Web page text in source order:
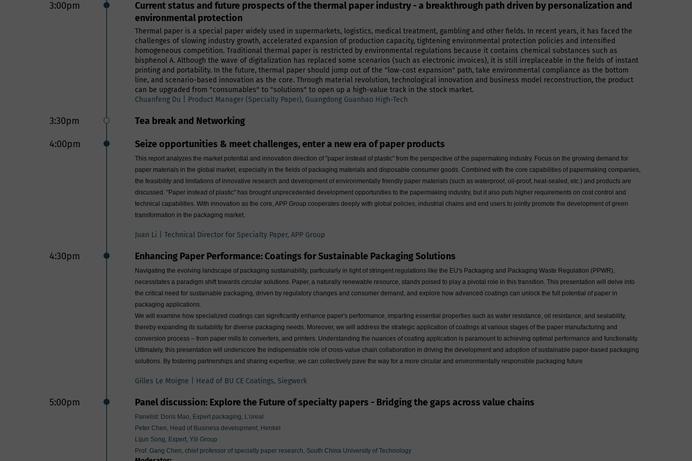
3:00pm
Current status and future prospects of the thermal paper industry - a breakthrough path driven by personalization and
environmental protection
Thermal paper is a special paper widely used in supermarkets, logistics, medical treatment, gambling and other fields. In recent years, it has faced the
challenges of slowing industry growth, accelerated expansion of production capacity, tightening environmental protection policies and intensified
homogeneous competition. Traditional thermal paper is restricted by environmental regulations because it contains chemical substances such as
bisphenol A. Although the wave of digitalization has replaced some scenarios (such as electronic invoices), it is still irreplaceable in the fields of instant
printing and portability. In the future, thermal paper should jump out of the "low-cost expansion" path, take environmental compliance as the bottom
line, and scenario-based innovation as the core. Through material revolution, technological innovation and business model reconstruction, the product
can be upgraded from "consumables" to "solutions" to open up a high-value track in the stock market.
Chuanfeng Du | Product Manager (Specialty Paper), Guangdong Guanhao High-Tech
3:30pm Tea break and Networking
4:00pm Seize opportunities & meet challenges, enter a new era of paper products
This report analyzes the market potential and innovation direction of "paper instead of plastic" from the perspective of the papermaking industry. Focus on the growing demand for
paper materials in the global market, especially in the fields of packaging materials and disposable consumer goods. Combined with the core capabilities of papermaking companies,
the feasibility and limitations of innovative research and development of environmentally friendly paper materials (such as waterproof, oil-proof, heat-sealed, etc.) and products are
discussed. "Paper instead of plastic" has brought unprecedented development opportunities to the papermaking industry, but it also puts higher requirements on cost control and
technical capabilities. With innovation as the core, APP Group cooperates deeply with global policies, industrial chains and end users to jointly promote the development of green
transformation in the packaging market.
Juan Li | Technical Director for Specialty Paper, APP Group
4:30pm Enhancing Paper Performance: Coatings for Sustainable Packaging Solutions
Navigating the evolving landscape of packaging sustainability, particularly in light of stringent regulations like the EU's Packaging and Packaging Waste Regulation (PPWR),
necessitates a paradigm shift towards circular solutions. Paper, a naturally renewable resource, stands poised to play a pivotal role in this transition. This presentation will delve into
the critical need for sustainable packaging, driven by regulatory changes and consumer demand, and explore how advanced coatings can unlock the full potential of paper in
packaging applications.
We will examine how specialized coatings can significantly enhance paper's performance, imparting essential properties such as water resistance, oil resistance, and sealability,
thereby expanding its suitability for diverse packaging needs. Moreover, we will address the strategic application of coatings at various stages of the paper manufacturing and
conversion process – from paper mills to converters, and printers. Understanding the nuances of coating application is paramount to achieving optimal performance and functionality.
Ultimately, this presentation will underscore the indispensable role of cross-value chain collaboration in driving the development and adoption of sustainable paper-based packaging
solutions. By fostering partnerships and sharing expertise, we can collectively pave the way for a more circular and environmentally responsible packaging future
Gilles Le Moigne | Head of BU CE Coatings, Siegwerk
5:00pm Panel discussion: Explore the Future of specialty papers - Bridging the gaps across value chains
Panelist: Doris Mao, Expert packaging, L’oreal
Peter Chen, Head of Business development, Henkel
Lijun Song, Expert, Yili Group
Prof. Gang Chen, chief professor of specialty paper research, South China University of Technology